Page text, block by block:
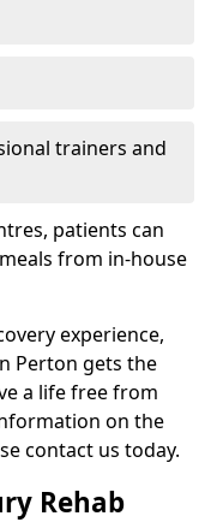
trainers and
patients can
from in-house
experience,
Perton gets the
a life free from
on the
contact us today.
Rehab